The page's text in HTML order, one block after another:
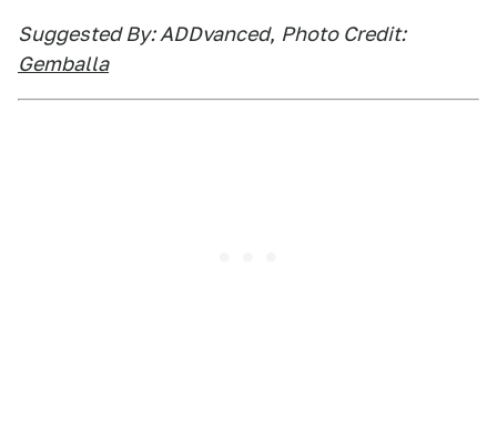
Suggested By: ADDvanced, Photo Credit:
Gemballa